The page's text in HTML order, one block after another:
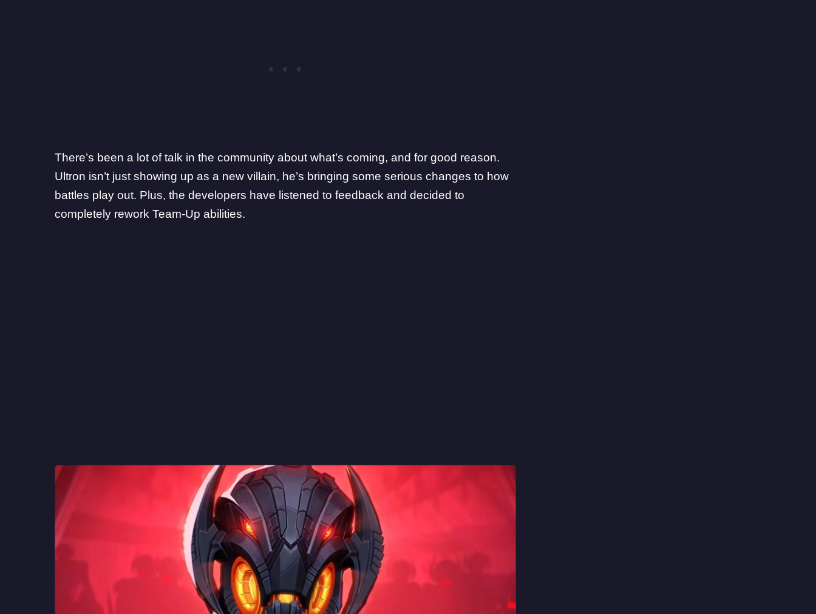
There’s been a lot of talk in the community about what’s coming, and for good reason.
Ultron isn’t just showing up as a new villain, he’s bringing some serious changes to how
battles play out. Plus, thedevelopers have listened to feedback and decided to
completely rework Team-Up abilities.